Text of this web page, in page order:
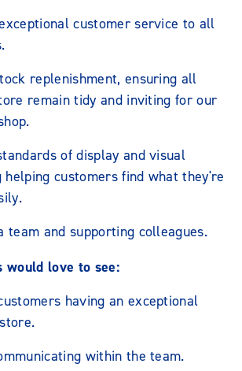
customer service to all
replenishment, ensuring all
remain tidy and inviting for our
of display and visual
helping customers find what they're
team and supporting colleagues.
would love to see:
having an exceptional
within the team.